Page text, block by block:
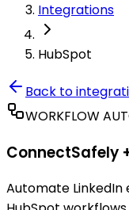
Integrations
HubSpot
Back to
WORKFLOW
ConnectSafely
Automate